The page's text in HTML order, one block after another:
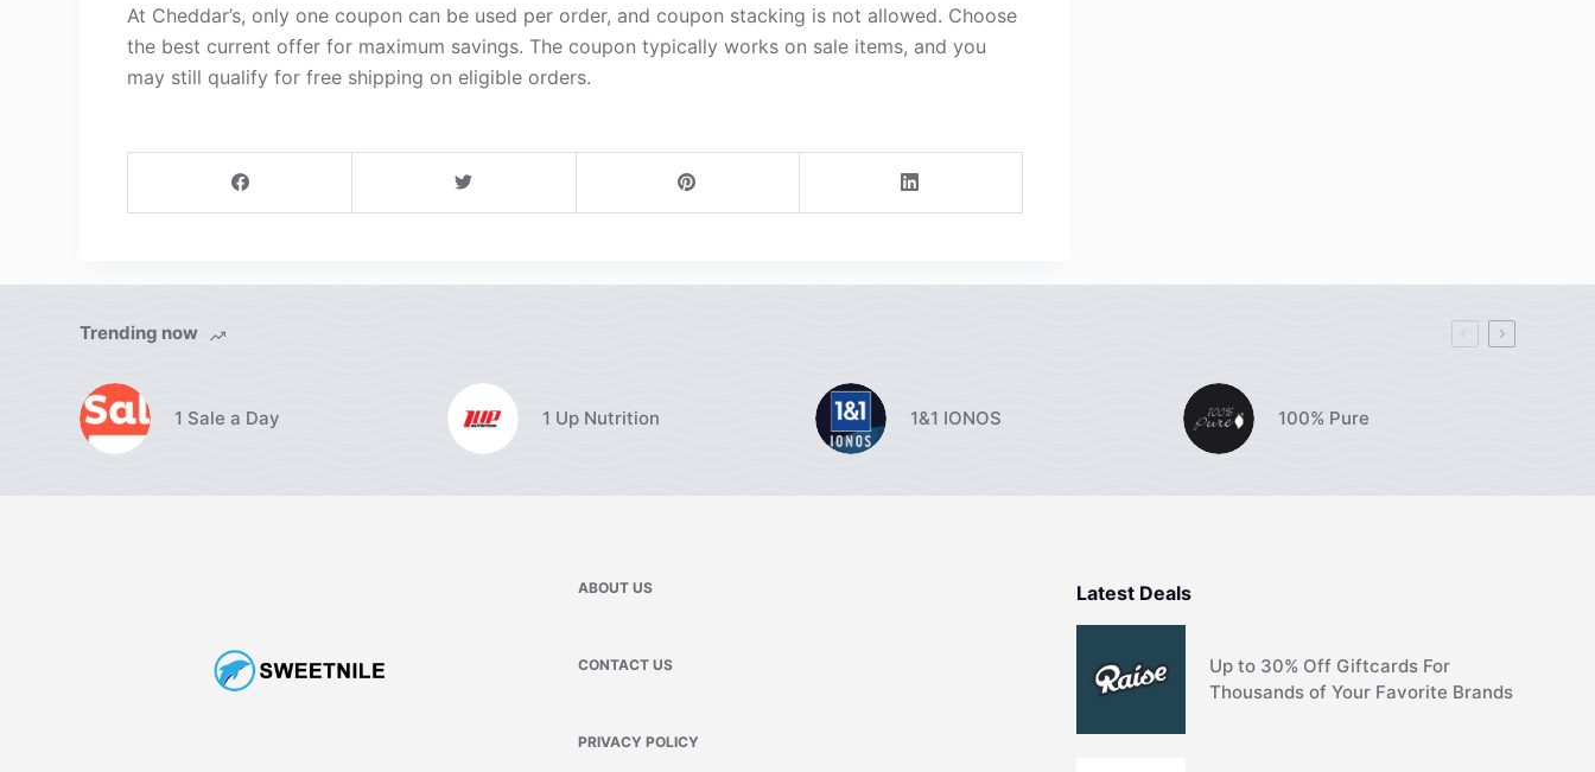
At Cheddar’s, only one coupon can be used per order, and coupon stacking is not allowed. Choose
the best current offer for maximum savings. The coupon typically works on sale items, and you
may still qualify for free shipping on eligible orders.
Trending now
1 Sale a Day 1 Up Nutrition 1&1 IONOS 100% Pure
ABOUT US
CONTACT US
PRIVACY POLICY
Latest Deals
Up to 30% Off Giftcards For
Thousands of Your Favorite Brands